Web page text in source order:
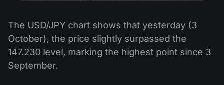
The USD/JPY chart shows that yesterday (3
October), the price slightly surpassed the
147.230 level, marking the highest point since 3
September.